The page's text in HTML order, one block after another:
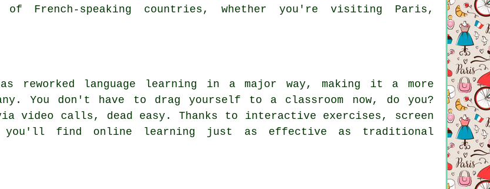
of French-speaking countries, whether you're visiting Paris,
reworked language learning in a major way, making it a more
You don't have to drag yourself to a classroom now, do you?
video calls, dead easy. Thanks to interactive exercises, screen
you'll find online learning just as effective as traditional